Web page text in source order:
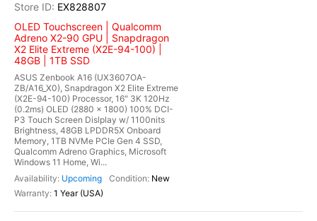
EX828807
OLED Touchscreen | Qualcomm
Adreno X2-90 GPU | Snapdragon
X2 Elite Extreme (X2E-94-100) |
48GB | 1TB SSD
ASUS Zenbook A16 (UX3607OA-
ZB/A16_X0), Snapdragon X2 Elite Extreme
(X2E-94-100) Processor, 16" 3K 120Hz
(0.2ms) OLED (2880 x 1800) 100% DCI-
P3 Touch Screen Dislplay w/ 1100nits
Brightness, 48GB LPDDR5X Onboard
Memory, 1TB NVMe PCIe Gen 4 SSD,
Qualcomm Adreno Graphics, Microsoft
Windows 11 Home, Wi...
Upcoming
New
1 Year (USA)